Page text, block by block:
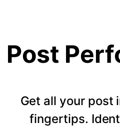
Post
Get all your post
fingertips.